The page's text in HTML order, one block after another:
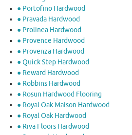
● Portofino Hardwood
● Pravada Hardwood
● Prolinea Hardwood
● Provence Hardwood
● Provenza Hardwood
● Quick Step Hardwood
● Reward Hardwood
● Robbins Hardwood
● Rosun Hardwood Flooring
● Royal Oak Maison Hardwood
● Royal Oak Hardwood
● Riva Floors Hardwood